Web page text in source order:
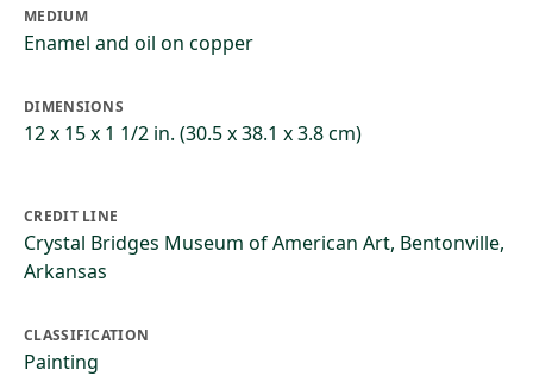
MEDIUM
Enamel and oil on copper
DIMENSIONS
12 x 15 x 1 1/2 in. (30.5 x 38.1 x 3.8 cm)
CREDIT LINE
Crystal Bridges Museum of American Art, Bentonville,
Arkansas
CLASSIFICATION
Painting